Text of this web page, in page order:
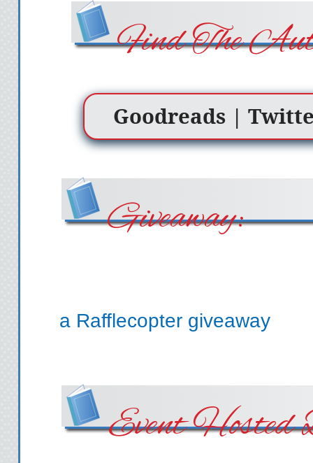
Find The
Goodreads |
Giveaway:
a Rafflecopter giveaway
Event Hosted